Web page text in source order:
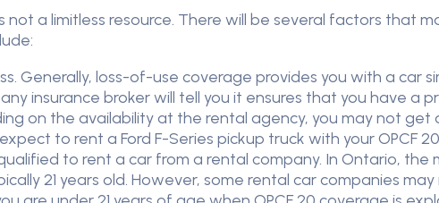
not a limitless resource. There will be several factors that
Generally, loss-of-use coverage provides you with a car
insurance broker will tell you it ensures that you have a
on the availability at the rental agency, you may not
to rent a Ford F-Series pickup truck with your OPCF
to rent a car from a rental company. In Ontario, the
21 years old. However, some rental car companies